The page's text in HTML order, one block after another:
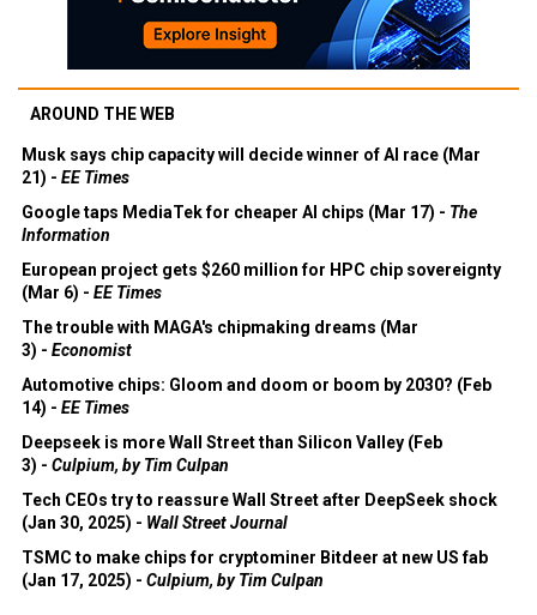
AROUND THE WEB
Musk says chip capacity will decide winner of AI race (Mar
21) - EE Times
Google taps MediaTek for cheaper AI chips (Mar 17) - The
Information
European project gets $260 million for HPC chip sovereignty
(Mar 6) - EE Times
The trouble with MAGA's chipmaking dreams (Mar
3) - Economist
Automotive chips: Gloom and doom or boom by 2030? (Feb
14) - EE Times
Deepseek is more Wall Street than Silicon Valley (Feb
3) - Culpium, by Tim Culpan
Tech CEOs try to reassure Wall Street after DeepSeek shock
(Jan 30, 2025) - Wall Street Journal
TSMC to make chips for cryptominer Bitdeer at new US fab
(Jan 17, 2025) - Culpium, by Tim Culpan